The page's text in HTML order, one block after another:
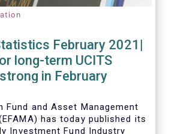
February 2021|
long-term UCITS
in February
Fund and Asset Management
has today published its
Investment Fund Industry